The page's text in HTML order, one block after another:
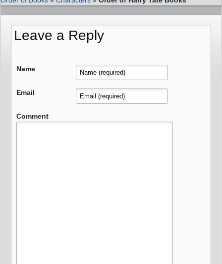
Leave a Reply
Name
Email
Comment